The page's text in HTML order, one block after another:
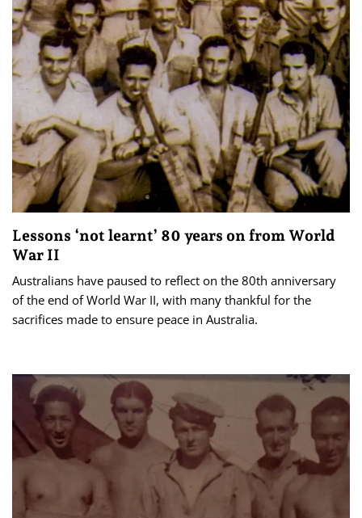
Lessons ‘not learnt’ 80 years on from World
War II
Australians have paused to reflect on the 80th anniversary
of the end of World War II, with many thankful for the
sacrifices made to ensure peace in Australia.